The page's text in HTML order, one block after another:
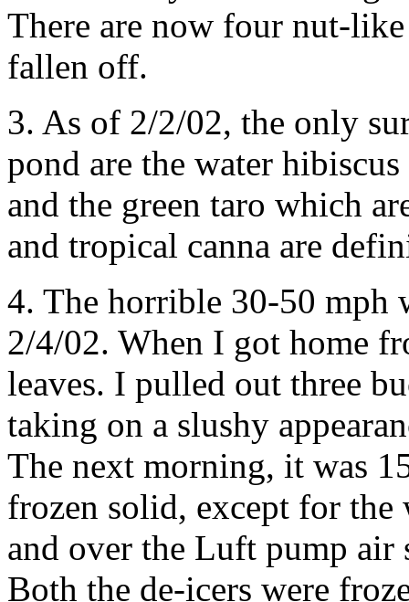
There are now four nut-
fallen off.
3. As of 2/2/02, the only
pond are the water
and the green taro which
and tropical canna are
4. The horrible 30-50 mph
2/4/02. When I got home
leaves. I pulled out three
taking on a slushy
The next morning, it was
frozen solid, except for
and over the Luft pump
Both the de-icers were